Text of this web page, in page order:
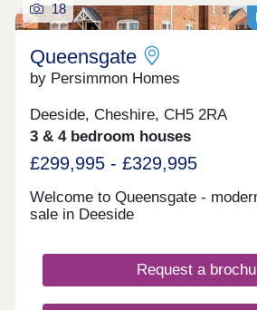
18
Queensgate
by Persimmon Homes
Deeside, Cheshire, CH5 2RA
3 & 4 bedroom houses
£299,995 - £329,995
Welcome to Queensgate -
sale in Deeside
Request a